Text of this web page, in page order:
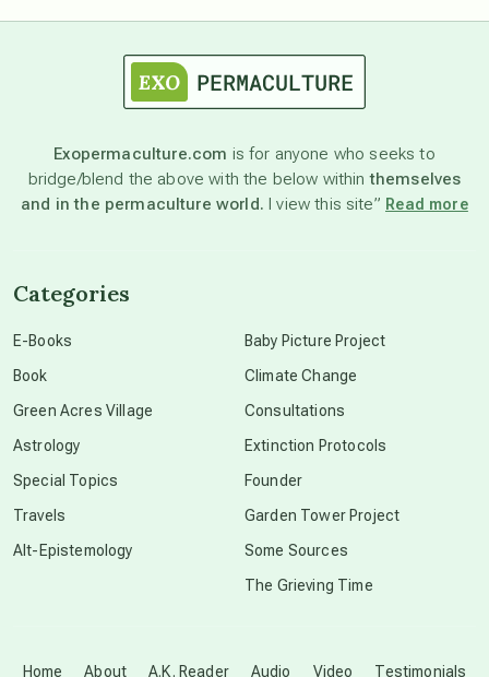
astronomy
beyond permaculture
Disclosure
Exopermaculture.com is for anyone who seeks to
bridge/blend the above with the below withinthemselves
and in the permaculture world. I view this site” Read more
Home About A.K. Reader Audio Video Testimonials
Categories
E-Books
Book
Green Acres Village
Astrology
Special Topics
Travels
Alt-Epistemology
Baby Picture Project
Climate Change
Consultations
Extinction Protocols
Founder
Garden Tower Project
Some Sources
The Grieving Time